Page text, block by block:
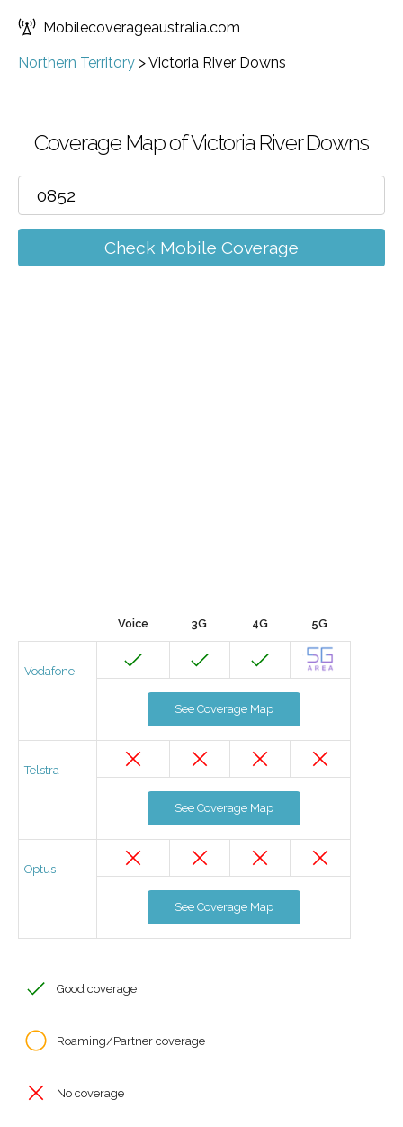
Mobilecoverageaustralia.com
Northern Territory >Victoria River Downs
Coverage Map of Victoria River Downs
Check Mobile Coverage
Voice 3G 4G 5G
Vodafone
See Coverage Map
Telstra
See Coverage Map
Optus
See Coverage Map
Good coverage
Roaming/Partner coverage
No coverage